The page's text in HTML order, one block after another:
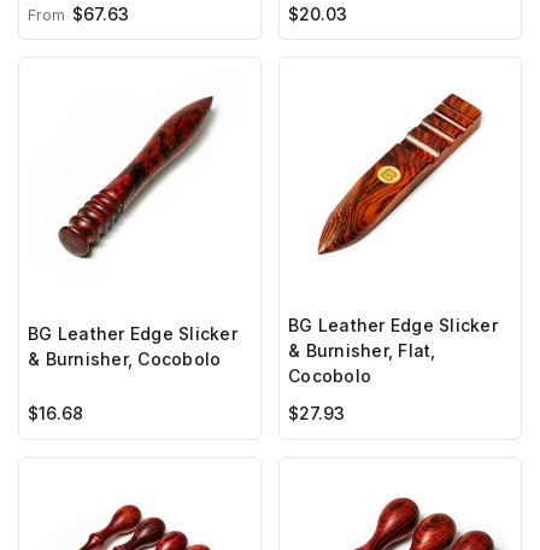
From $67.63 $20.03
BG Leather Edge Slicker
& Burnisher, Cocobolo
$16.68
BG Leather Edge Slicker
& Burnisher, Flat,
Cocobolo
$27.93